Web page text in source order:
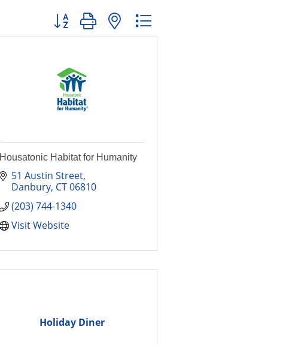
Button group with nested dropdown
Housatonic Habitat for Humanity
51 Austin Street
Danbury CT 06810
(203) 744-1340
Visit Website
Holiday Diner